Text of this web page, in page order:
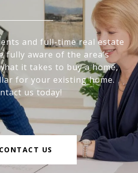
and full-time real estate
fully aware of the area’s
it takes to buy a home,
for your existing home.
us today!
CONTACT US